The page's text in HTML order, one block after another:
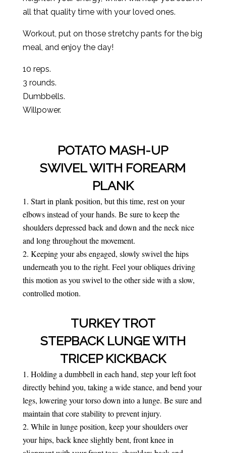
all that quality time with your loved ones.
Workout, put on those stretchy pants for the big
meal, and enjoy the day!
10 reps.
3 rounds.
Dumbbells.
Willpower.
POTATO MASH-UP
SWIVEL WITH FOREARM
PLANK
Start in plank position, but this time, rest on your
elbows instead of your hands. Be sure to keep the
shoulders depressed back and down and the neck nice
and long throughout the movement.
Keeping your abs engaged, slowly swivel the hips
underneath you to the right. Feel your obliques driving
this motion as you swivel to the other side with a slow,
controlled motion.
TURKEY TROT
STEPBACK LUNGE WITH
TRICEP KICKBACK
Holding a dumbbell in each hand, step your left foot
directly behind you, taking a wide stance, and bend your
legs, lowering your torso down into a lunge. Be sure and
maintain that core stability to prevent injury.
While in lunge position, keep your shoulders over
your hips, back knee slightly bent, front knee in